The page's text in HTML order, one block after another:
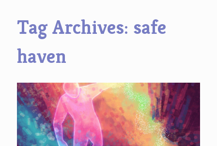
Tag Archives: safe
haven